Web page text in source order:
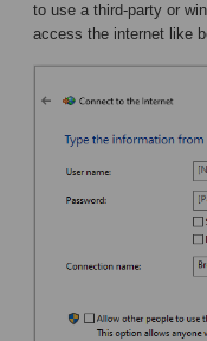
to use a third-party or
access the internet like